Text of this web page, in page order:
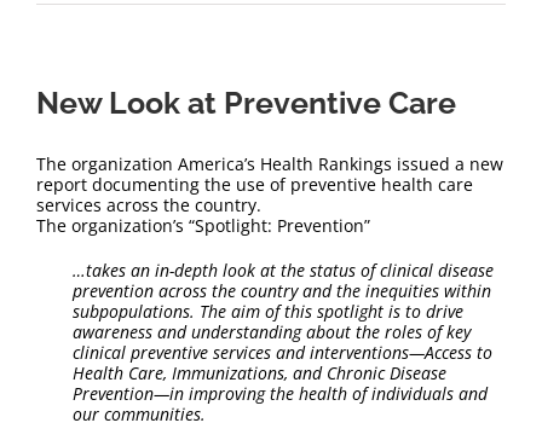
New Look at Preventive Care
The organization America’s Health Rankings issued a new
report documenting the use of preventive health care
services across the country.
The organization’s “Spotlight: Prevention”
…takes an in-depth look at the status of clinical disease
prevention across the country and the inequities within
subpopulations. The aim of this spotlight is to drive
awareness and understanding about the roles of key
clinical preventive services and interventions—Access to
Health Care, Immunizations, and Chronic Disease
Prevention—in improving the health of individuals and
our communities.